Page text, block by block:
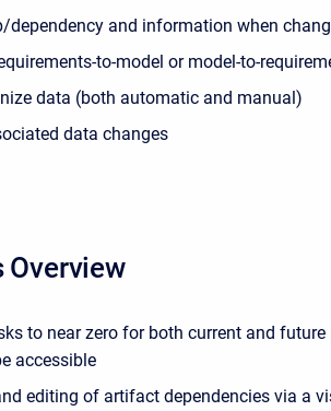
dependency and information when
to-model or model-to-
data (both automatic and manual)
data changes
Overview
to near zero for both current and
accessible
editing of artifact dependencies via a